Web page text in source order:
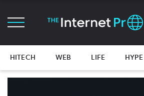
HITECH WEB LIFE HYPE